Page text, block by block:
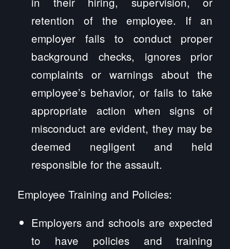
retention of the employee. If an
employer fails to conduct proper
background checks, ignores prior
complaints or warnings about the
employee’s behavior, or fails to take
appropriate action when signs of
misconduct are evident, they may be
deemed negligent and held
responsible for the assault.
Employee Training and Policies:
Employers and schools are expected
to have policies and training